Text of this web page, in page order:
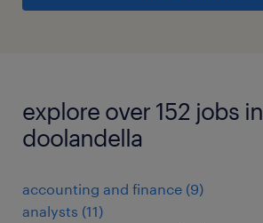
explore over 152 jobs in
doolandella
accounting and finance (9)
analysts (11)